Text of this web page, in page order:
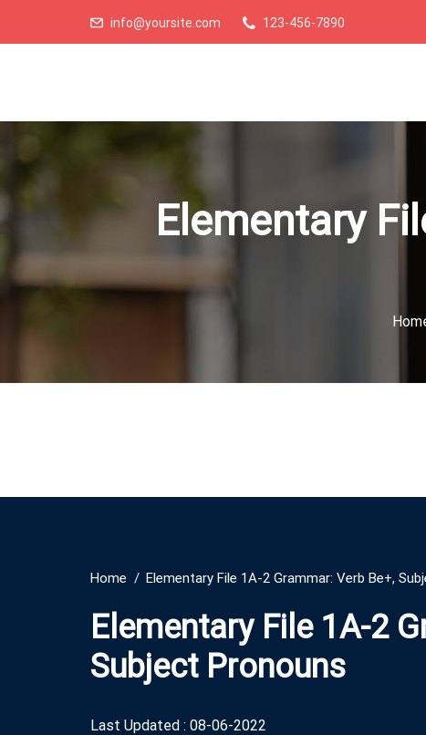
info@yoursite.com 123-456-7890
Elementary
Home Elementary File 1A-2 Grammar: Verb Be+,
Elementary File 1A-2
Subject Pronouns
Last Updated : 08-06-2022